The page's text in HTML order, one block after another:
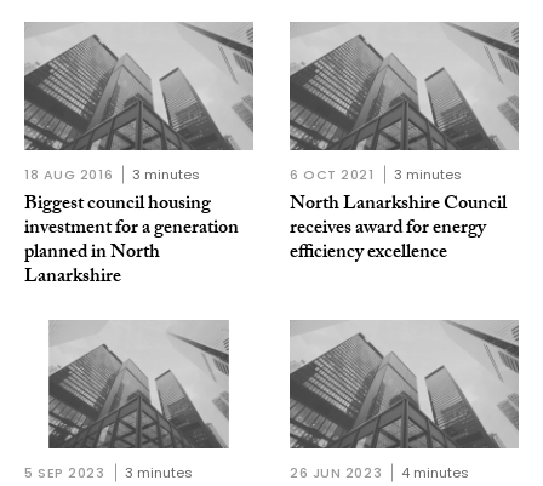
18 AUG 2016 3 minutes
Biggest council housing
investment for a generation
planned in North
Lanarkshire
6 OCT 2021 3 minutes
North Lanarkshire Council
receives award for energy
efficiency excellence
5 SEP 2023 3 minutes 26 JUN 2023 4 minutes